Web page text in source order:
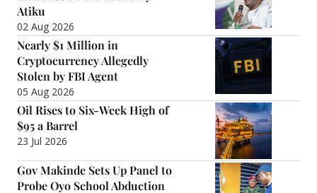
Atiku
02 Aug 2026
Nearly $1 Million in
Cryptocurrency Allegedly
Stolen by FBI Agent
05 Aug 2026
Oil Rises to Six-Week High of
$95 a Barrel
23 Jul 2026
Gov Makinde Sets Up Panel to
Probe Oyo School Abduction